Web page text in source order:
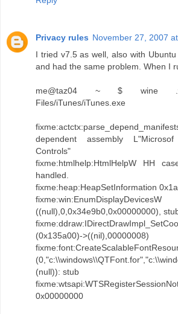
Privacy rules November 27, 2007
I tried v7.5 as well, also with
and had the same problem. When I
me@taz04 ~ $ wine .wine/
Files/iTunes/iTunes.exe
dependent assembly L"Microsof
Controls"
fixme:htmlhelp:HtmlHelpW HH
handled.
fixme:heap:HeapSetInformation
fixme:win:EnumDisplayDevicesW
((null),0,0x34e9b0,0x00000000),
(0x135a00)->((nil),00000008)
(null)): stub
0x00000000